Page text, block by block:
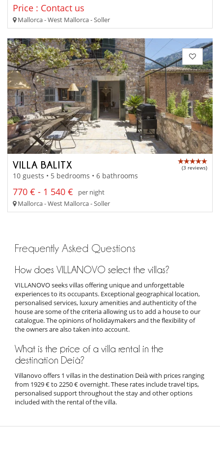
Price : Contact us
Mallorca - West Mallorca - Soller
VILLA BALITX (3 reviews)
10 guests • 5 bedrooms • 6 bathrooms
770 € - 1 540 €
per night
Mallorca - West Mallorca - Soller
Frequently Asked Questions
How does VILLANOVO select the villas?
VILLANOVO seeks villas offering unique and unforgettable
experiences to its occupants. Exceptional geographical location,
personalised services, luxury amenities and authenticity of the
house are some of the criteria allowing us to add a house to our
catalogue. The opinions of holidaymakers and the flexibility of
the owners are also taken into account.
What is the price of a villa rental in the
destination Deià?
Villanovo offers 1 villas in the destination Deià with prices ranging
from 1929 € to 2250 € overnight. These rates include travel tips,
personalised support throughout the stay and other options
included with the rental of the villa.